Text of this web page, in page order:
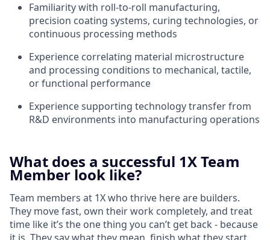
Familiarity with roll-to-roll manufacturing,
precision coating systems, curing technologies, or
continuous processing methods
Experience correlating material microstructure
and processing conditions to mechanical, tactile,
or functional performance
Experience supporting technology transfer from
R&D environments into manufacturing operations
What does a successful 1X Team
Member look like?
Team members at 1X who thrive here are builders.
They move fast, own their work completely, and treat
time like it’s the one thing you can’t get back - because